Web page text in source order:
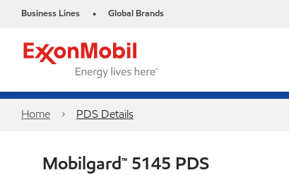
Business Lines • Global Brands
Home PDS Details
Mobilgard™ 5145 PDS